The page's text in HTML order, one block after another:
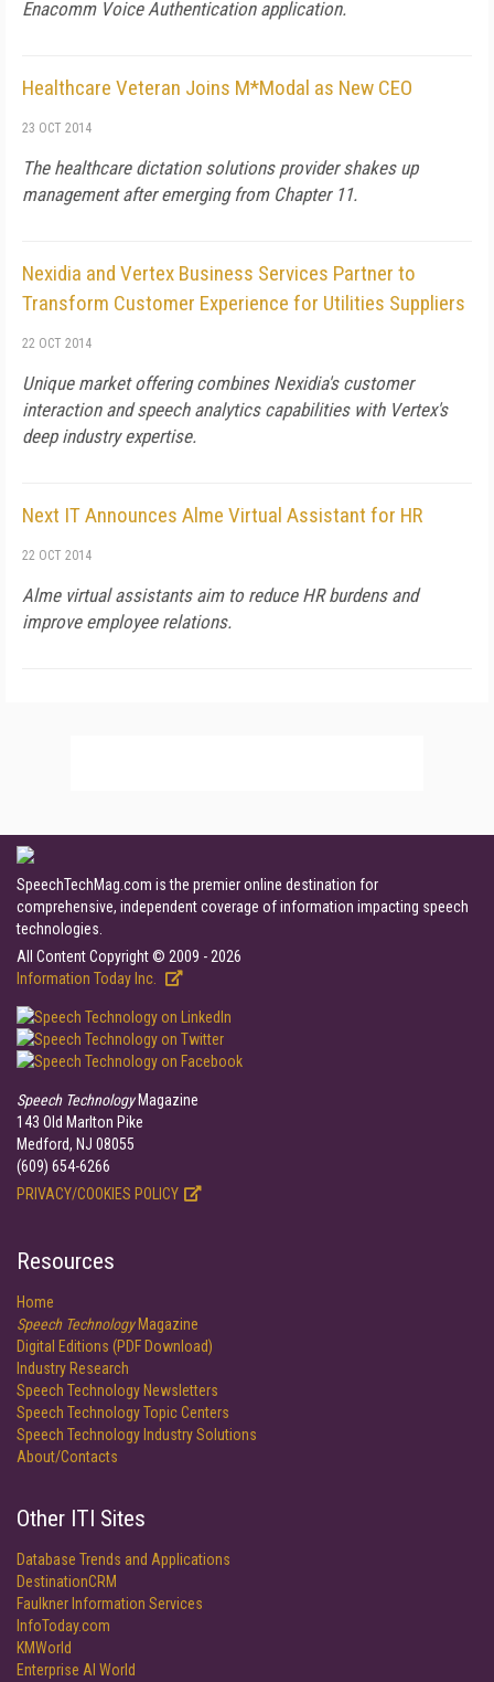
Enacomm Voice Authentication application.
Healthcare Veteran Joins M*Modal as New CEO
23 OCT 2014
The healthcare dictation solutions provider shakes up
management after emerging from Chapter 11.
Nexidia and Vertex Business Services Partner to
Transform Customer Experience for Utilities Suppliers
22 OCT 2014
Unique market offering combines Nexidia's customer
interaction and speech analytics capabilities with Vertex's
deep industry expertise.
Next IT Announces Alme Virtual Assistant for HR
22 OCT 2014
Alme virtual assistants aim to reduce HR burdens and
improve employee relations.
SpeechTechMag.com is the premier online destination for
comprehensive, independent coverage of information impacting speech
technologies.
All Content Copyright © 2009 - 2026
Information Today Inc.
Speech TechnologyMagazine
143 Old Marlton Pike
Medford, NJ 08055
(609) 654-6266
PRIVACY/COOKIES POLICY
Resources
Home
Speech TechnologyMagazine
Digital Editions (PDF Download)
Industry Research
Speech Technology Newsletters
Speech Technology Topic Centers
Speech Technology Industry Solutions
About/Contacts
Other ITI Sites
Database Trends and Applications
DestinationCRM
Faulkner Information Services
InfoToday.com
KMWorld
Enterprise AI World